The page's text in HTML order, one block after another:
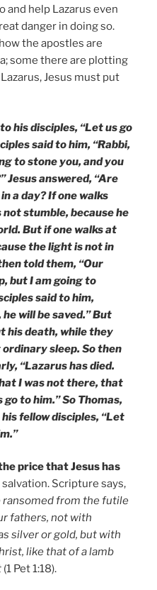
and help Lazarus even
danger in doing so.
the apostles are
some there are plotting
Jesus must put
his disciples, “Let us go
said to him, “Rabbi,
to stone you, and you
Jesus answered, “Are
a day? If one walks
stumble, because he
But if one walks at
the light is not in
told them, “Our
but I am going to
said to him,
will be saved.” But
his death, while they
sleep. So then
“Lazarus has died.
I was not there, that
to him.” So Thomas,
fellow disciples, “Let
price that Jesus has
Scripture says,
ransomed from the futile
fathers, not with
silver or gold, but with
like that of a lamb
(1 Pet 1:18).